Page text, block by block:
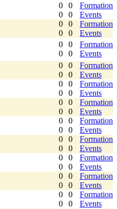
0
0
0
0
Formation
Events
0
0
0
0
Formation
Events
0
0
0
0
Formation
Events
0
0
0
0
Formation
Events
0
0
0
0
Formation
Events
0
0
0
0
Formation
Events
0
0
0
0
Formation
Events
0
0
0
0
Formation
Events
0
0
0
0
Formation
Events
0
0
0
0
Formation
Events
0
0
0
0
Formation
Events